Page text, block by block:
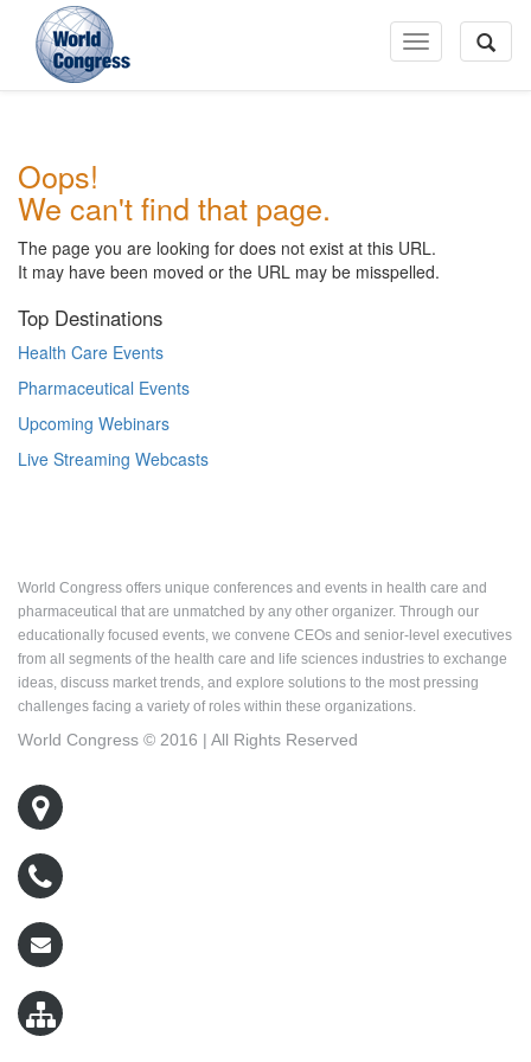
World
Congress
Toggle
Navigation
Oops!
We can't find that page.
The page you are looking for does not exist at this URL.
It may have been moved or the URL may be misspelled.
Top Destinations
Health Care Events
Pharmaceutical Events
Upcoming Webinars
Live Streaming Webcasts
World Congress offers unique conferences and events in health care and
pharmaceutical that are unmatched by any other organizer. Through our
educationally focused events, we convene CEOs and senior-level executives
from all segments of the health care and life sciences industries to exchange
ideas, discuss market trends, and explore solutions to the most pressing
challenges facing a variety of roles within these organizations.
World Congress © 2016 | All Rights Reserved